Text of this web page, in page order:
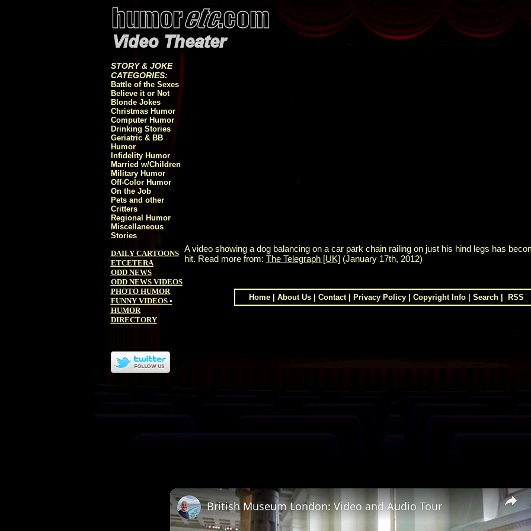
STORY & JOKE
CATEGORIES:
Battle of the Sexes
Believe it or Not
Blonde Jokes
Christmas Humor
Computer Humor
Drinking Stories
Geriatric & BB
Humor
Infidelity Humor
Married w/Children
Military Humor
Off-Color Humor
On the Job
Pets and other
Critters
Regional Humor
Miscellaneous
Stories
DAILY CARTOONS
ETCETERA
ODD NEWS
ODD NEWS VIDEOS
PHOTO HUMOR
FUNNY VIDEOS•
HUMOR
DIRECTORY
A video showing a dog balancing on a car park chain railing on just his hind legs has
hit. Read more from: The Telegraph [UK](January 17th, 2012)
Home| About Us| Contact| Privacy Policy| Copyright Info| Search| RSS
×
British Museum London: Video and Audio Tour